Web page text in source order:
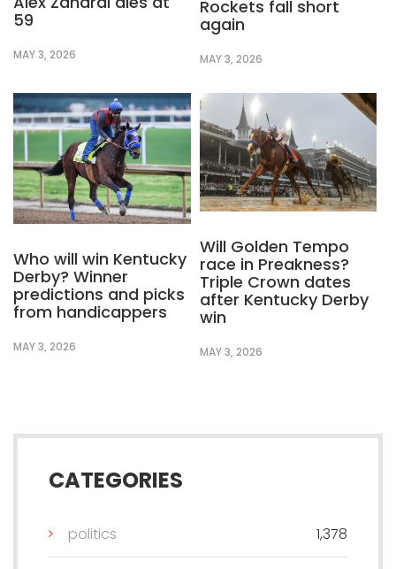
59
MAY 3, 2026
Rockets fall short
again
MAY 3, 2026
Who will win Kentucky
Derby? Winner
predictions and picks
from handicappers
MAY 3, 2026
Will Golden Tempo
race in Preakness?
Triple Crown dates
after Kentucky Derby
win
MAY 3, 2026
CATEGORIES
politics 1,378